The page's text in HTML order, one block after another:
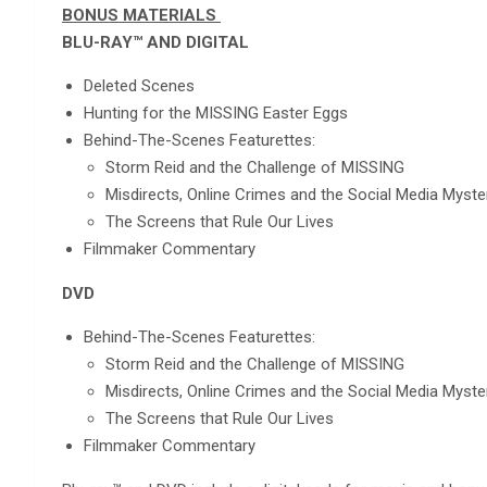
BONUS MATERIALS
BLU-RAY™ AND DIGITAL
Deleted Scenes
Hunting for the MISSING Easter Eggs
Behind-The-Scenes Featurettes:
Storm Reid and the Challenge of MISSING
Misdirects, Online Crimes and the Social Media
The Screens that Rule Our Lives
Filmmaker Commentary
DVD
Behind-The-Scenes Featurettes:
Storm Reid and the Challenge of MISSING
Misdirects, Online Crimes and the Social Media
The Screens that Rule Our Lives
Filmmaker Commentary